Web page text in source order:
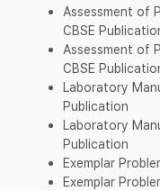
Assessment of
CBSE
Assessment of
CBSE
Laboratory
Publication
Laboratory
Publication
Exemplar
Exemplar